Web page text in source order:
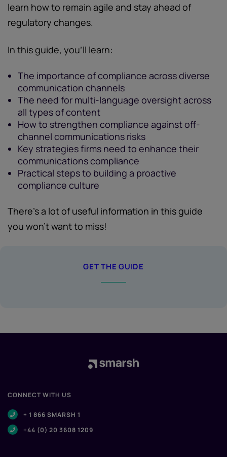
learn how to remain agile and stay ahead of
regulatory changes.
In this guide, you'll learn:
The importance of compliance across diverse
communication channels
The need for multi-language oversight across
all types of content
How to strengthen compliance against off-
channel communications risks
Key strategies firms need to enhance their
communications compliance
Practical steps to building a proactive
compliance culture
There's a lot of useful information in this guide
you won't want to miss!
GET THE GUIDE
CONNECT WITH US
+ 1 866 SMARSH 1
+44 (0) 20 3608 1209